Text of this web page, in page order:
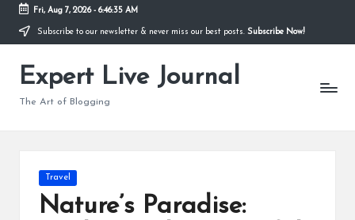
Skip
content
Fri, Aug 7, 2026- 6:46:36 AM
Subscribe to our newsletter & never miss our best posts. Subscribe Now!
Expert Live Journal
The Art of Blogging
Posted
in
Travel
Nature’s Paradise: